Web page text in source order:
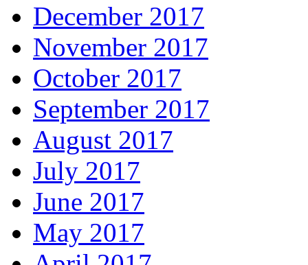
December 2017
November 2017
October 2017
September 2017
August 2017
July 2017
June 2017
May 2017